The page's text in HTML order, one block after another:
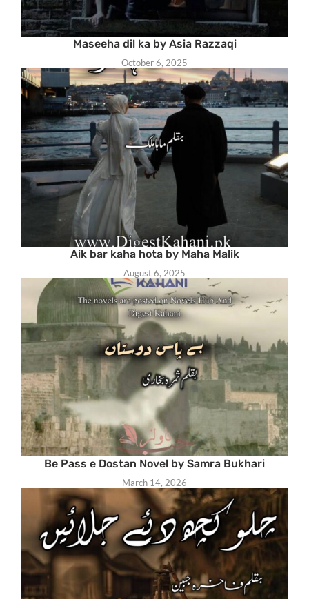
Maseeha dil ka by Asia Razzaqi
October 6, 2025
Aik bar kaha hota by Maha Malik
August 6, 2025
Be Pass e Dostan Novel by Samra Bukhari
March 14, 2026